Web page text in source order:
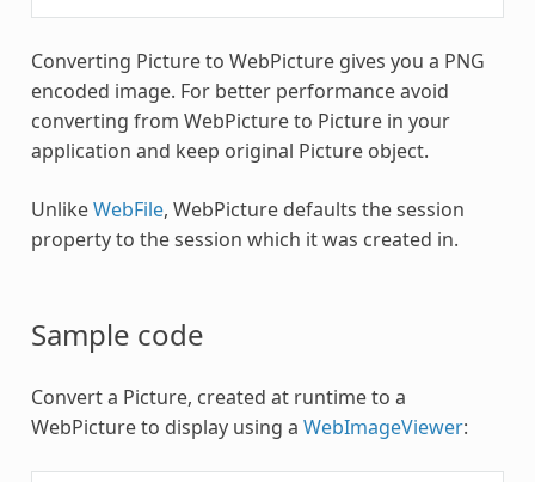
Converting Picture to WebPicturegives you a PNG
encoded image. For better performance avoid
converting from WebPictureto Picture in your
application and keep original Picture object.
UnlikeWebFile, WebPicturedefaults the session
property to the session which it was created in.
Sample code
Convert a Picture, created at runtime to a
WebPictureto display using a WebImageViewer: